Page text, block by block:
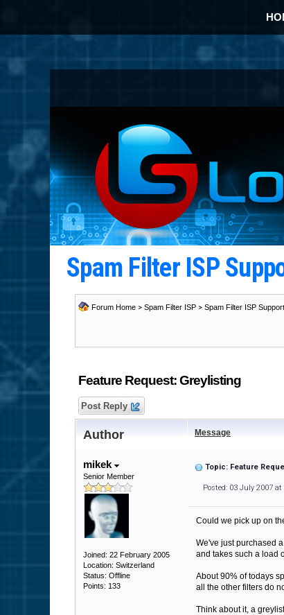
Spam Filter ISP
Forum Home > Spam Filter ISP > Spam Filter ISP Support
Feature Request: Greylisting
Post Reply
Author Message
mikek
Senior Member
Joined: 22 February 2005
Location: Switzerland
Status: Offline
Points: 133
Topic: Feature
Posted: 03 July 2007 at
Could we pick up on
We've just purchased
and takes such a load
About 90% of todays
all the other filters do
Think about it, a